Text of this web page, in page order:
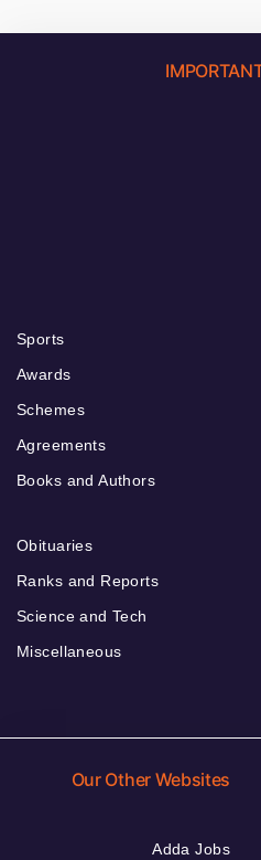
Sports
Awards
Schemes
Agreements
Books and Authors
Obituaries
Ranks and Reports
Science and Tech
Miscellaneous
Our Other Websites
Adda Jobs